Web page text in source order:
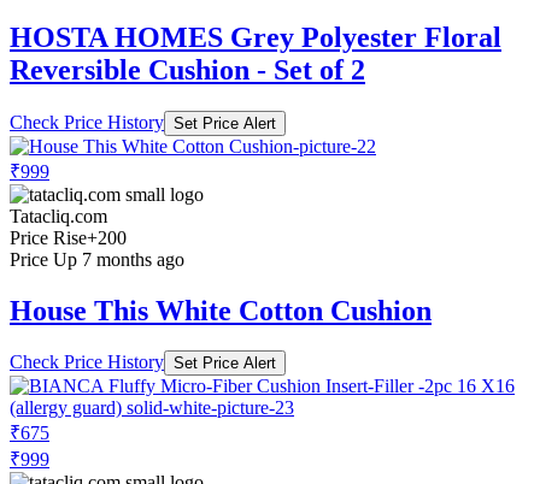
HOSTA HOMES Grey Polyester Floral
Reversible Cushion - Set of 2
Check Price History Set Price Alert
₹999
Tatacliq.com
Price Rise+200
Price Up 7 months ago
House This White Cotton Cushion
Check Price History Set Price Alert
₹675
₹999